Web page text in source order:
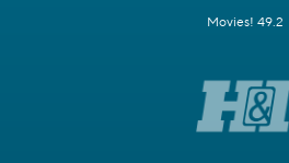
Movies! 49.2